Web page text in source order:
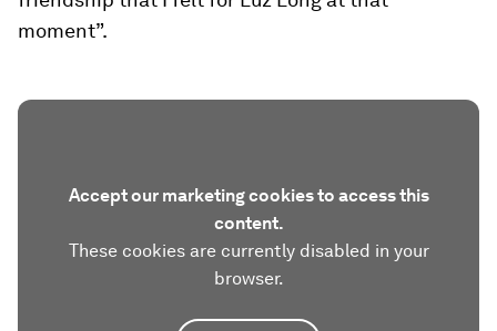
moment”.
Accept our marketing cookies to access this
content.
These cookies are currently disabled in your
browser.